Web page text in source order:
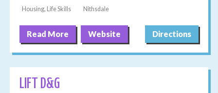
Housing, Life Skills Nithsdale
Read More Website Directions
LIFT D&G